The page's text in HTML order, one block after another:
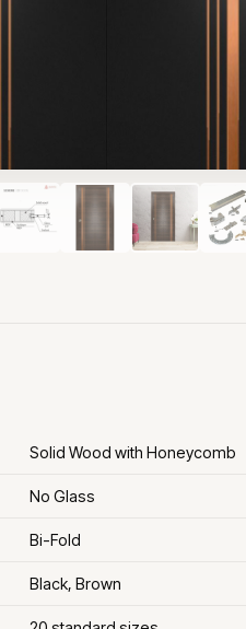
Solid Wood with Honeycomb
No Glass
Bi-Fold
Black, Brown